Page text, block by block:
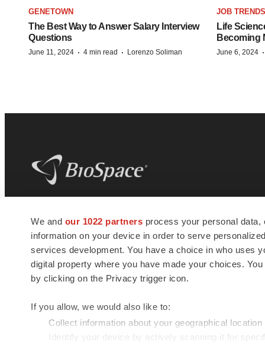
We and our 1022 partners process your personal
information on your device in order to serve
services development. You have a choice in who uses
digital property where you have made your choices.
by clicking on the Privacy trigger icon.
If you allow, we would also like to:
Collect information about your geographical
Identify your device by actively scanning it for
GENETOWN
The Best Way to Answer Salary Interview
Questions
June 11, 2024 · 4 min read · Lorenzo Soliman
JOB TRENDS
Life
Becoming
June 6, 2024 ·
news and jobs. We provide essential
insights, opportunities and tools to
connect innovative organizations and
talented professionals who advance
health and quality of life across the globe.
© 1985 - 2026 BioSpace.com. All rights reserved.